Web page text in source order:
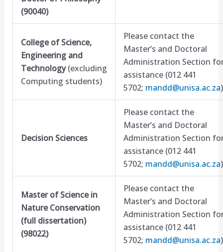
(90040)
College of Science,
Engineering and
Technology(excluding
Computing students)
Please contact the
Master’s and Doctoral
Administration Section
assistance (012 441
5702; mandd@unisa.ac.za
Decision Sciences
Please contact the
Master’s and Doctoral
Administration Section
assistance (012 441
5702; mandd@unisa.ac.za
Master of Science in
Nature Conservation
(full dissertation)
(98022)
Please contact the
Master’s and Doctoral
Administration Section
assistance (012 441
5702; mandd@unisa.ac.za